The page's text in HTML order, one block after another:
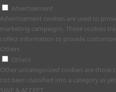
Advertisement
Advertisement cookies are used to
marketing campaigns. These cookies
collect information to provide
Others
Others
Other uncategorized cookies are those
not been classified into a category as
SAVE & ACCEPT